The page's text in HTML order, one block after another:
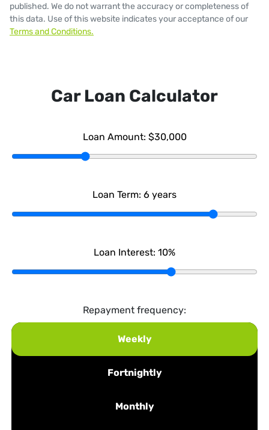
published. We do not warrant the accuracy or completeness of
this data. Use of this website indicates your acceptance of our
Terms and Conditions.
Car Loan Calculator
Loan Amount: $30,000
Loan Term: 6 years
Loan Interest: 10%
Repayment frequency:
Weekly
Fortnightly
Monthly